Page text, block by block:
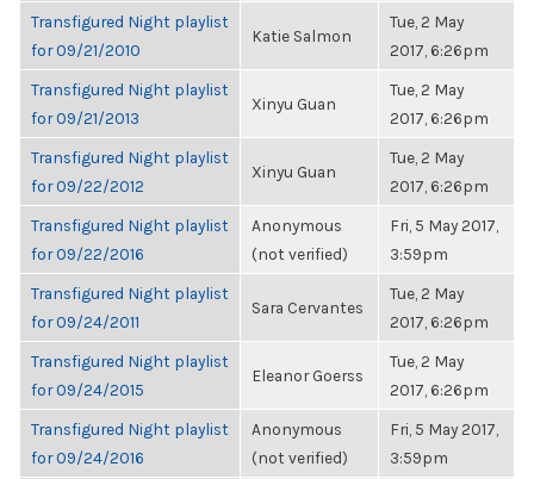
Transfigured Night playlist
for 09/21/2010
Katie Salmon
Tue, 2 May
2017, 6:26pm
Transfigured Night playlist
for 09/21/2013
Xinyu Guan
Tue, 2 May
2017, 6:26pm
Transfigured Night playlist
for 09/22/2012
Xinyu Guan
Tue, 2 May
2017, 6:26pm
Transfigured Night playlist
for 09/22/2016
Anonymous
(not verified)
Fri, 5 May 2017,
3:59pm
Transfigured Night playlist
for 09/24/2011
Sara Cervantes
Tue, 2 May
2017, 6:26pm
Transfigured Night playlist
for 09/24/2015
Eleanor Goerss
Tue, 2 May
2017, 6:26pm
Transfigured Night playlist
for 09/24/2016
Anonymous
(not verified)
Fri, 5 May 2017,
3:59pm